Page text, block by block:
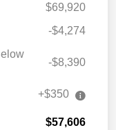
$69,920
-$4,274
-$8,390
+$350
$57,606